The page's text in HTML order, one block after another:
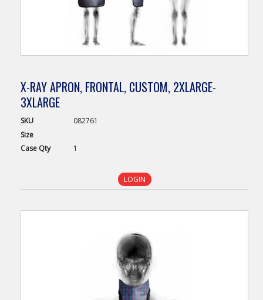
X-RAY APRON, FRONTAL, CUSTOM, 2XLARGE-
3XLARGE
SKU
082761
Size
Case Qty 1
LOGIN